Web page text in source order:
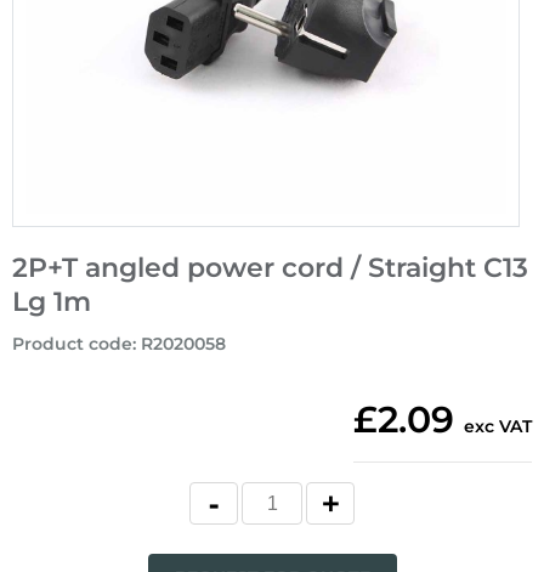
2P+T angled power cord / Straight C13
Lg 1m
Product code: R2020058
£2.09 exc VAT